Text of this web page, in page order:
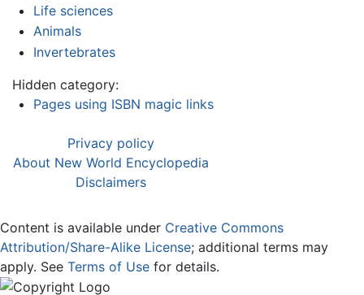
Life sciences
Animals
Invertebrates
Hidden category:
Pages using ISBN magic links
Privacy policy
About New World Encyclopedia
Disclaimers
Content is available under Creative Commons
Attribution/Share-Alike License; additional terms may
apply. See Terms of Use for details.